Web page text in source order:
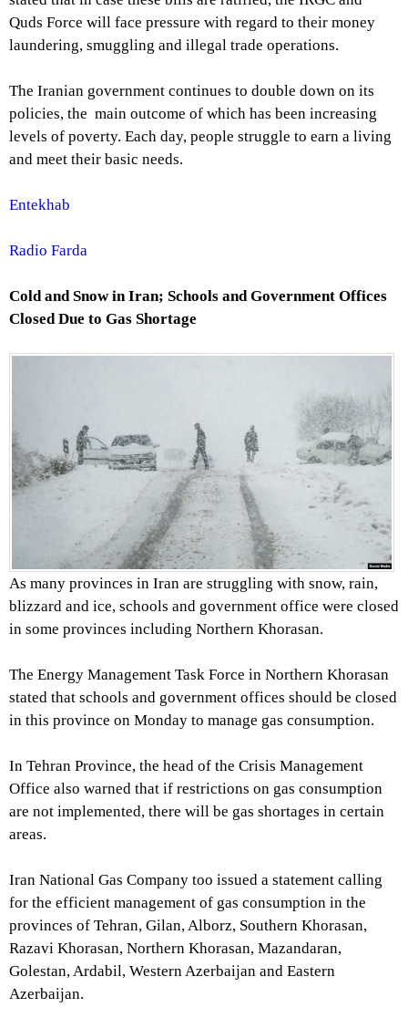
Quds Force will face pressure with regard to their money
laundering, smuggling and illegal trade operations.
The Iranian government continues to double down on its
policies, the main outcome of which has been increasing
levels of poverty. Each day, people struggle to earn a living
and meet their basic needs.
Entekhab
Radio Farda
Cold and Snow in Iran; Schools and Government Offices
Closed Due to Gas Shortage
As many provinces in Iran are struggling with snow, rain,
blizzard and ice, schools and government office were closed
in some provinces including Northern Khorasan.
The Energy Management Task Force in Northern Khorasan
stated that schools and government offices should be closed
in this province on Monday to manage gas consumption.
In Tehran Province, the head of the Crisis Management
Office also warned that if restrictions on gas consumption
are not implemented, there will be gas shortages in certain
areas.
Iran National Gas Company too issued a statement calling
for the efficient management of gas consumption in the
provinces of Tehran, Gilan, Alborz, Southern Khorasan,
Razavi Khorasan, Northern Khorasan, Mazandaran,
Golestan, Ardabil, Western Azerbaijan and Eastern
Azerbaijan.